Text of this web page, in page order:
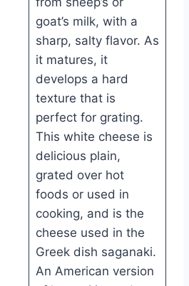
goat’s milk, with a
sharp, salty flavor. As
it matures, it
develops a hard
texture that is
perfect for grating.
This white cheese is
delicious plain,
grated over hot
foods or used in
cooking, and is the
cheese used in the
Greek dish saganaki.
An American version